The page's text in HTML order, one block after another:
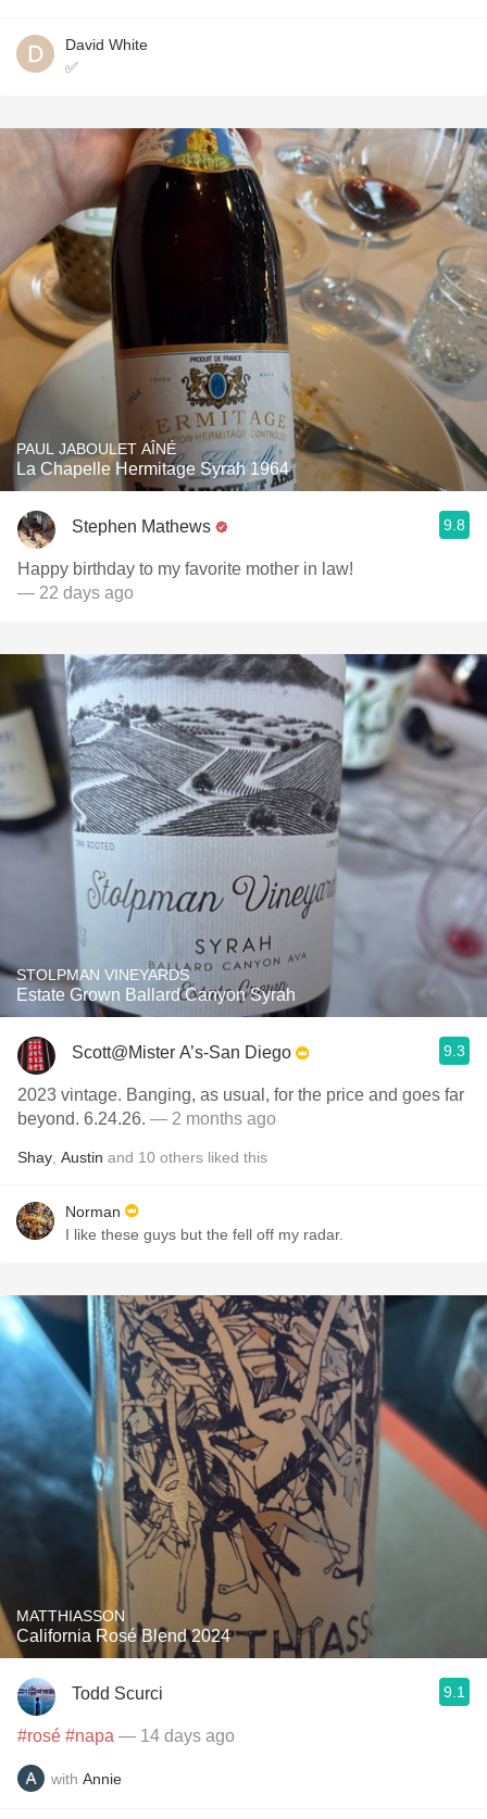
David White
✅
PAUL JABOULET AÎNÉ
La Chapelle Hermitage Syrah 1964
Stephen Mathews 9.8
Happy birthday to my favorite mother in law!
— 22 days ago
STOLPMAN VINEYARDS
Estate Grown Ballard Canyon Syrah
Scott@Mister A’s-San Diego 9.3
2023 vintage. Banging, as usual, for the price and goes far
beyond. 6.24.26. — 2 months ago
Shay Austin and 10 others liked this
Norman
I like these guys but the fell off my radar.
MATTHIASSON
California Rosé Blend 2024
Todd Scurci 9.1
#rosé #napa — 14 days ago
with Annie